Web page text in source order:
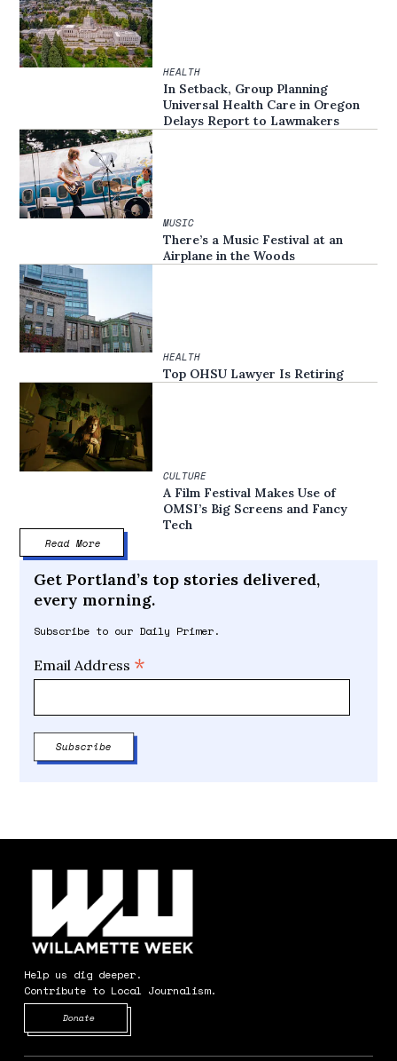
HEALTH
In Setback, Group Planning
Universal Health Care in Oregon
Delays Report to Lawmakers
MUSIC
There’s a Music Festival at an
Airplane in the Woods
HEALTH
Top OHSU Lawyer Is Retiring
CULTURE
A Film Festival Makes Use of
OMSI’s Big Screens and Fancy
Tech
Read More
Get Portland’s top stories delivered,
every morning.
Subscribe to our Daily Primer.
Email Address *
Help us dig deeper.
Contribute to Local Journalism.
Donate